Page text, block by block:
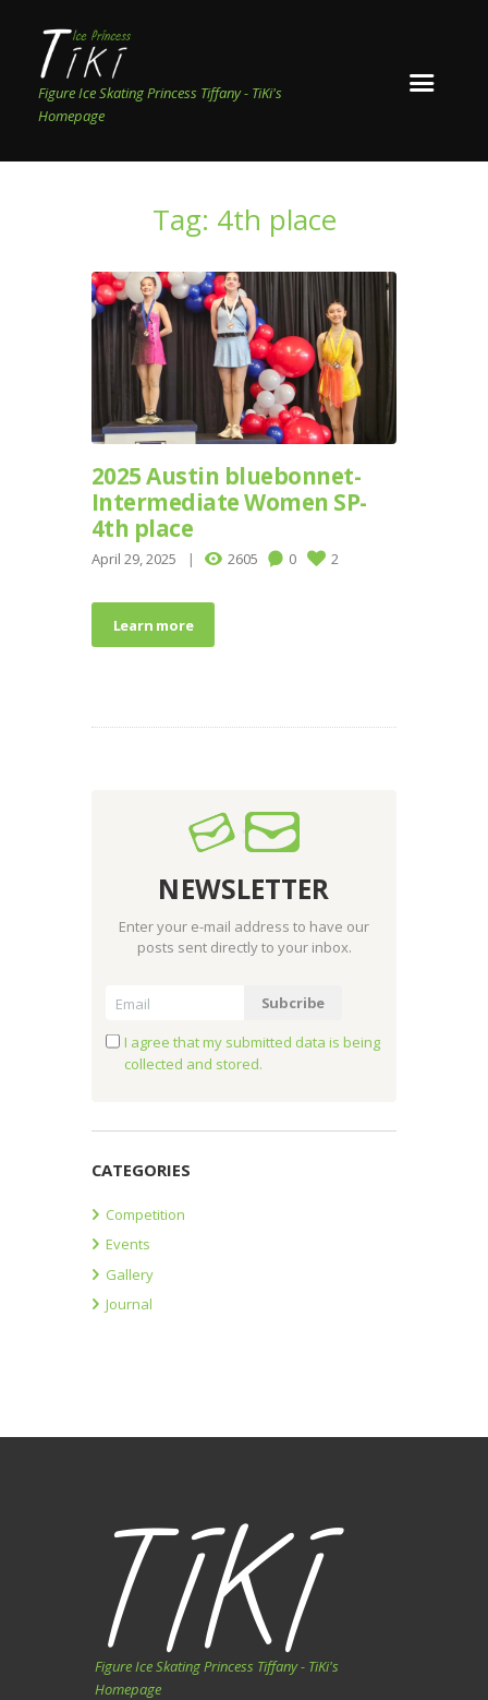
Figure Ice Skating Princess Tiffany - TiKi's
Homepage
Tag: 4th place
2025 Austin bluebonnet-
Intermediate Women SP-
4th place
April 29, 2025 2605 0 2
Learn more
NEWSLETTER
Enter your e-mail address to have our
posts sent directly to your inbox.
I agree that my submitted data is being
collected and stored.
CATEGORIES
Competition
Events
Gallery
Journal
Figure Ice Skating Princess Tiffany - TiKi's
Homepage